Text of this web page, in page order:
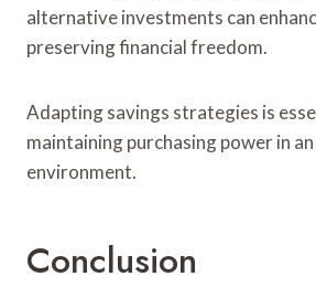
alternative investments can
preserving financial freedom.
Adapting savings strategies is
maintaining purchasing power in
environment.
Conclusion